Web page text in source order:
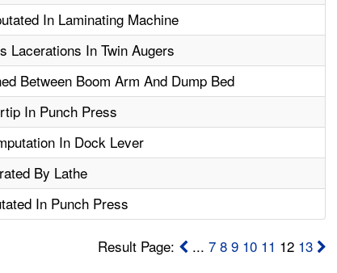
In Laminating Machine
Lacerations In Twin Augers
Between Boom Arm And Dump Bed
In Punch Press
In Dock Lever
By Lathe
In Punch Press
Result Page: ... 7 8 9 10 11 12 13